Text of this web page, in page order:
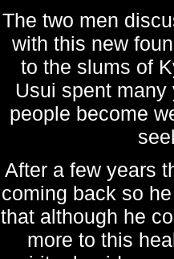
The two men
with this new
to the slums of
Usui spent
people become
After a few years
coming back so
that although he
more to this